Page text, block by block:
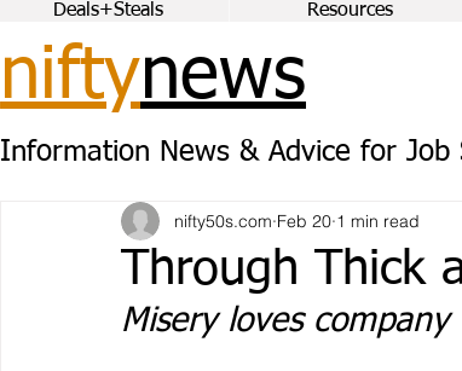
Deals+Steals Resources
niftynews
Information News & Advice for Job
Through Thick
nifty50s.com Feb 20 1 min read
Misery loves company